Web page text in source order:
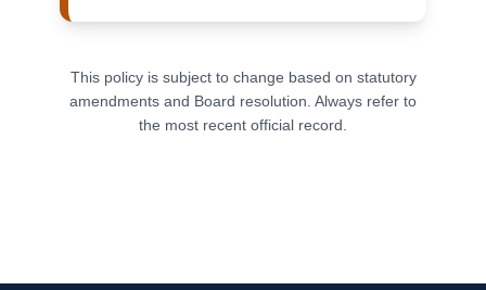
This policy is subject to change based on statutory
amendments and Board resolution. Always refer to
the most recent official record.